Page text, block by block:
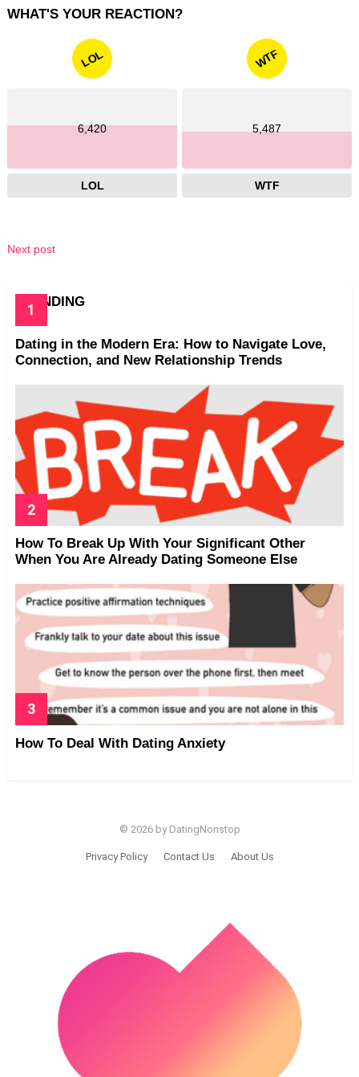
WHAT'S YOUR REACTION?
LOL
6,420
LOL
WTF
5,487
WTF
Next post
TRENDING
Dating in the Modern Era: How to Navigate Love,
Connection, and New Relationship Trends
How To Break Up With Your Significant Other
When You Are Already Dating Someone Else
How To Deal With Dating Anxiety
© 2026 by DatingNonstop
Privacy Policy Contact Us About Us